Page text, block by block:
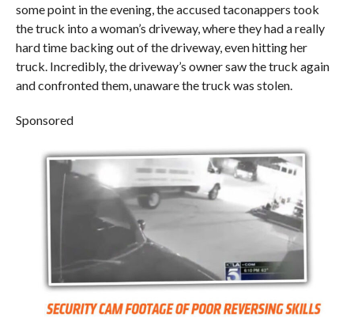
some point in the evening, the accused taconappers took
the truck into a woman’s driveway, where they had a really
hard time backing out of the driveway, even hitting her
truck. Incredibly, the driveway’s owner saw the truck again
and confronted them, unaware the truck was stolen.
Sponsored